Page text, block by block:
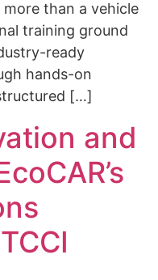
more than a vehicle
training ground
ready
hands-on
[…]
and